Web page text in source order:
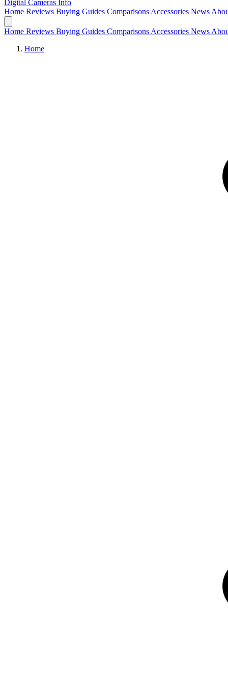
Digital Cameras Info
Home Reviews Buying Guides Comparisons Accessories News
Home Reviews Buying Guides Comparisons Accessories News
Home